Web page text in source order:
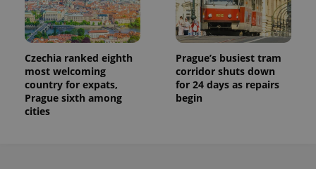
Czechia ranked eighth
most welcoming
country for expats,
Prague sixth among
cities
Prague’s busiest tram
corridor shuts down
for 24 days as repairs
begin